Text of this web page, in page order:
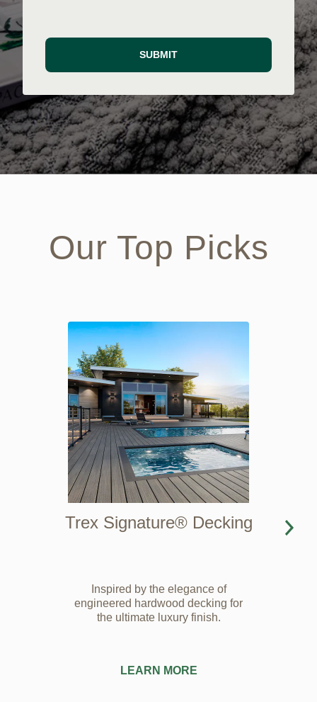
SUBMIT
Our Top Picks
Trex Signature® Decking
Inspired by the elegance of
engineered hardwood decking for
the ultimate luxury finish.
LEARN MORE